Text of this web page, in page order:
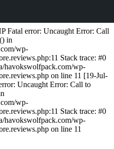
Fatal error: Uncaught Error: Call
in
wp-
Stack trace: #0
havokswolfpack.com/wp-
on line 11 [19-Jul-
Uncaught Error: Call to
wp-
Stack trace: #0
havokswolfpack.com/wp-
on line 11